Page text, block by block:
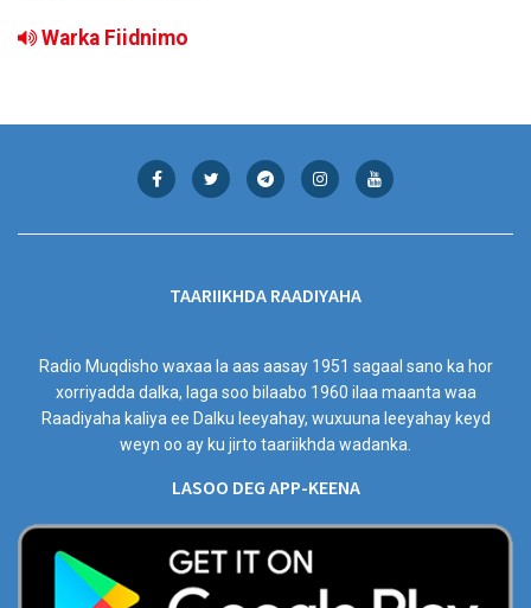
Warka Fiidnimo
TAARIIKHDA RAADIYAHA
Radio Muqdisho waxaa la aas aasay 1951 sagaal sano ka hor
xorriyadda dalka, laga soo bilaabo 1960 ilaa maanta waa
Raadiyaha kaliya ee Dalku leeyahay, wuxuuna leeyahay keyd
weyn oo ay ku jirto taariikhda wadanka.
LASOO DEG APP-KEENA